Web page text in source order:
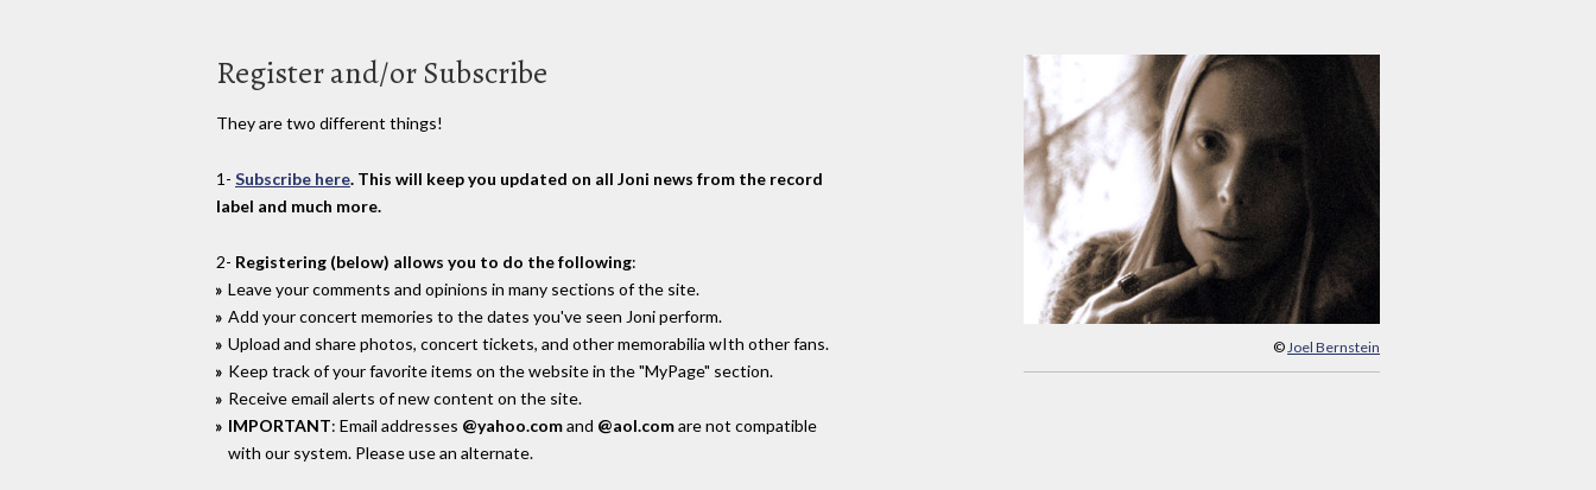
© Joel Bernstein
Register and/or Subscribe
They are two different things!
1- Subscribe here. This will keep you updated on all Joni news from the record
label and much more.
2- Registering (below) allows you to do the following:
Leave your comments and opinions in many sections of the site.
Add your concert memories to the dates you've seen Joni perform.
Upload and share photos, concert tickets, and other memorabilia wIth other fans.
Keep track of your favorite items on the website in the "MyPage" section.
Receive email alerts of new content on the site.
IMPORTANT: Email addresses @yahoo.comand @aol.comare not compatible
with our system. Please use an alternate.